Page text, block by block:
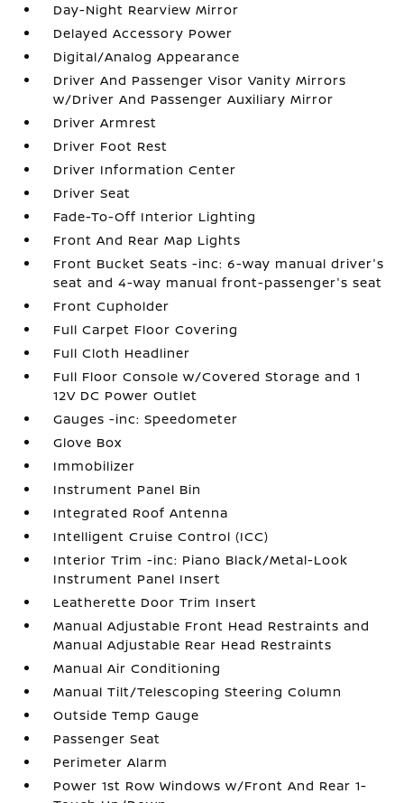
Day-Night Rearview Mirror
Delayed Accessory Power
Digital/Analog Appearance
Driver And Passenger Visor Vanity Mirrors
w/Driver And Passenger Auxiliary Mirror
Driver Armrest
Driver Foot Rest
Driver Information Center
Driver Seat
Fade-To-Off Interior Lighting
Front And Rear Map Lights
Front Bucket Seats -inc: 6-way manual driver's
seat and 4-way manual front-passenger's seat
Front Cupholder
Full Carpet Floor Covering
Full Cloth Headliner
Full Floor Console w/Covered Storage and 1
12V DC Power Outlet
Gauges -inc: Speedometer
Glove Box
Immobilizer
Instrument Panel Bin
Integrated Roof Antenna
Intelligent Cruise Control (ICC)
Interior Trim -inc: Piano Black/Metal-Look
Instrument Panel Insert
Leatherette Door Trim Insert
Manual Adjustable Front Head Restraints and
Manual Adjustable Rear Head Restraints
Manual Air Conditioning
Manual Tilt/Telescoping Steering Column
Outside Temp Gauge
Passenger Seat
Perimeter Alarm
Power 1st Row Windows w/Front And Rear 1-